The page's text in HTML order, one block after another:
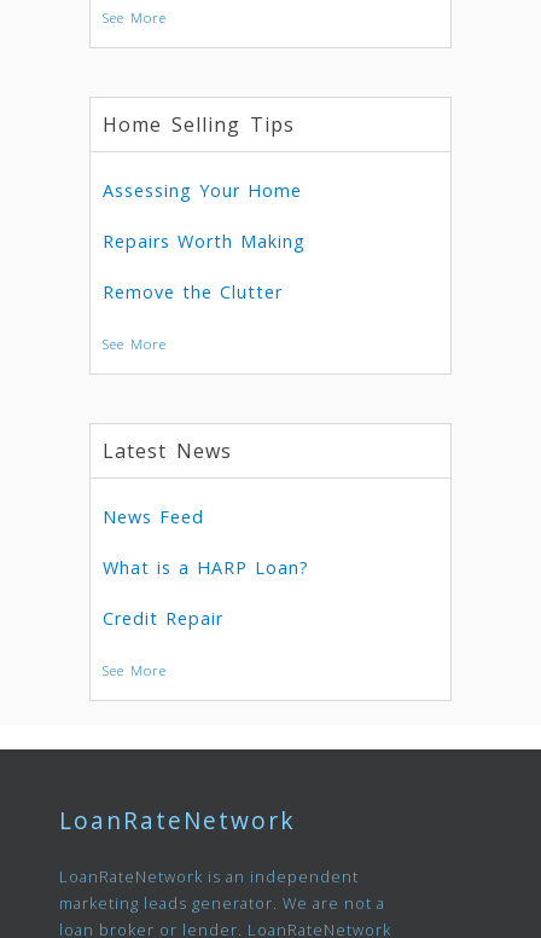
See More
Home Selling Tips
Assessing Your Home
Repairs Worth Making
Remove the Clutter
See More
Latest News
News Feed
What is a HARP Loan?
Credit Repair
See More
LoanRateNetwork
LoanRateNetwork is an independent
marketing leads generator. We are not a
loan broker or lender. LoanRateNetwork